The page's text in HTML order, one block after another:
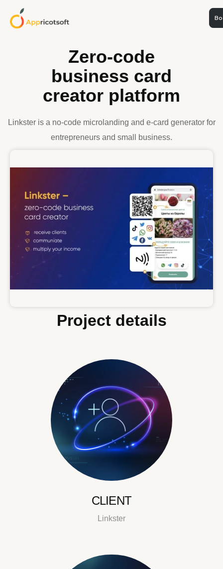
Zero-code
business card
creator platform
Linkster is a no-code microlanding and e-card generator for
entrepreneurs and small business.
Project details
CLIENT
Linkster